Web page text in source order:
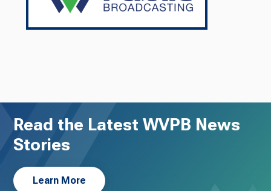
Read the Latest WVPB News
Stories
Learn More